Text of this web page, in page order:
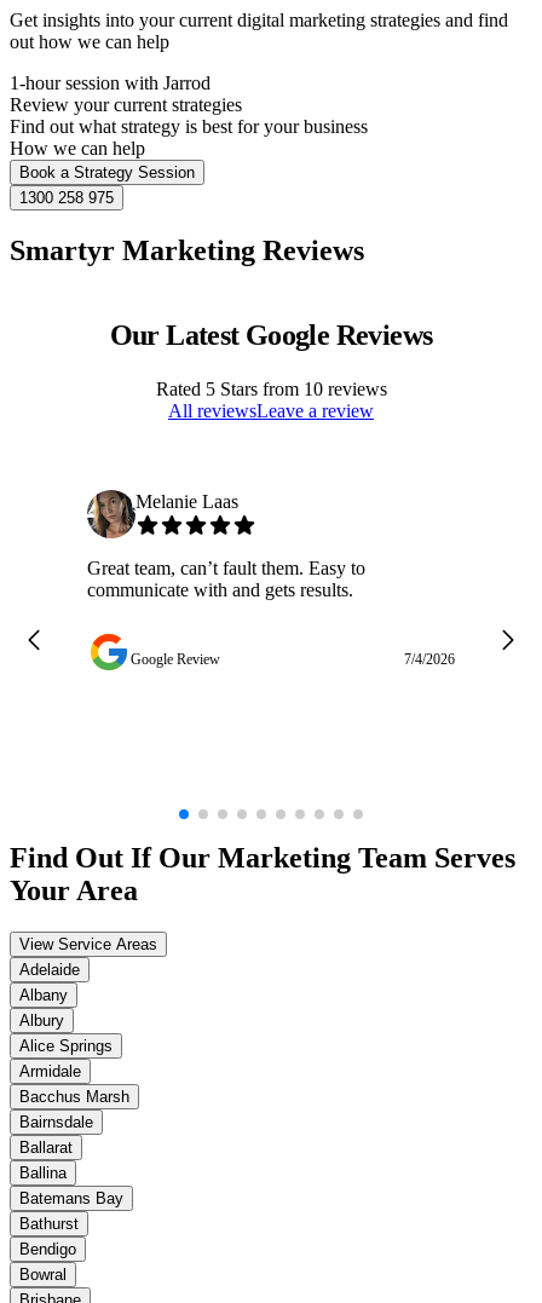
Get insights into your current digital marketing strategies and find
out how we can help
1-hour session with Jarrod
Review your current strategies
Find out what strategy is best for your business
How we can help
Book a Strategy Session
1300 258 975
Smartyr Marketing Reviews
Our Latest Google Reviews
Rated 5Stars from 10reviews
All reviewsLeave a review
Melanie Laas
Great team, can’t fault them. Easy to
communicate with and gets results.
Google Review 7/4/2026
Find Out If Our Marketing Team Serves
Your Area
View Service Areas
Adelaide
Albany
Albury
Alice Springs
Armidale
Bacchus Marsh
Bairnsdale
Ballarat
Ballina
Batemans Bay
Bathurst
Bendigo
Bowral